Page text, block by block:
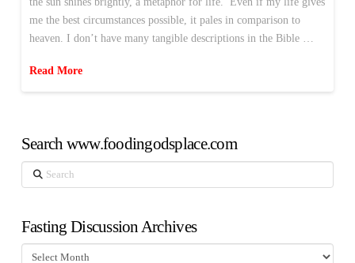
me the best circumstances possible, it pales in comparison to
heaven. I don’t have many tangible descriptions in the Bible …
Read More
Search www.foodingodsplace.com
Search
Fasting Discussion Archives
Fasting